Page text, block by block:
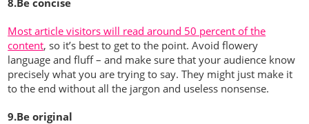
Most article visitors will read around 50 percent of the
content, so it’s best to get to the point. Avoid flowery
language and fluff – and make sure that your audience know
precisely what you are trying to say. They might just make it
to the end without all the jargon and useless nonsense.
9.Be original